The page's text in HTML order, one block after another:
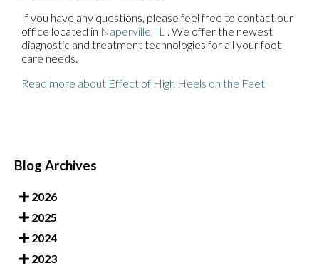
If you have any questions, please feel free to contact our
office located in Naperville, IL
. We offer the newest
diagnostic and treatment technologies for all your foot
care needs.
Read more about Effect of High Heels on the Feet
Blog Archives
2026
2025
2024
2023